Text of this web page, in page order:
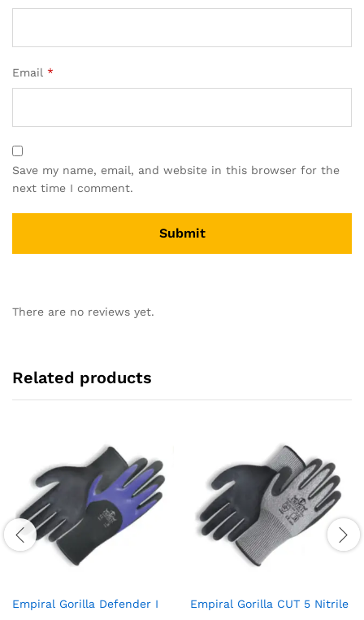
Email *
Save my name, email, and website in this browser for the
next time I comment.
There are no reviews yet.
Related products
Empiral Gorilla Defender I Empiral Gorilla CUT 5 Nitrile